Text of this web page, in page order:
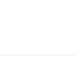
safely.